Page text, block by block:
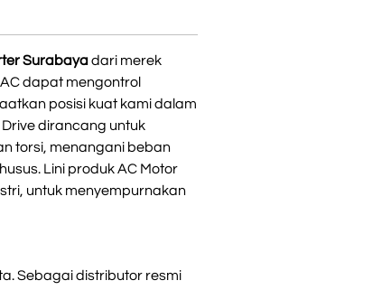
Surabayadari merek
dapat mengontrol
posisi kuat kami dalam
dirancang untuk
torsi, menangani beban
Lini produk AC Motor
untuk menyempurnakan
Sebagai distributor resmi